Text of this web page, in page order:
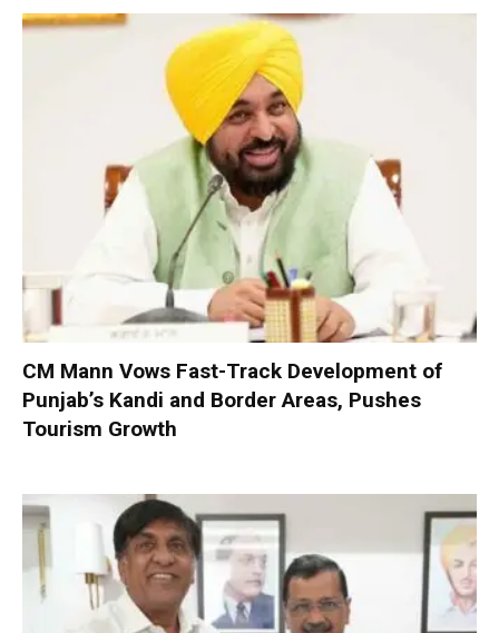
CM Mann Vows Fast-Track Development of
Punjab’s Kandi and Border Areas, Pushes
Tourism Growth